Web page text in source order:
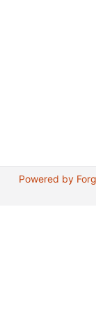
Powered by